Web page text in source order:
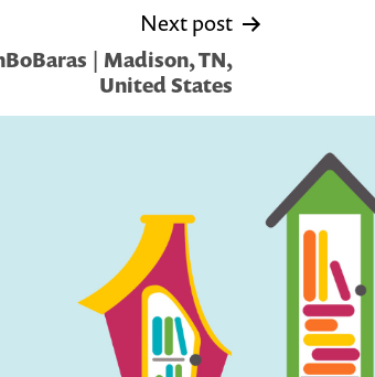
Next post
| Madison, TN,
United States